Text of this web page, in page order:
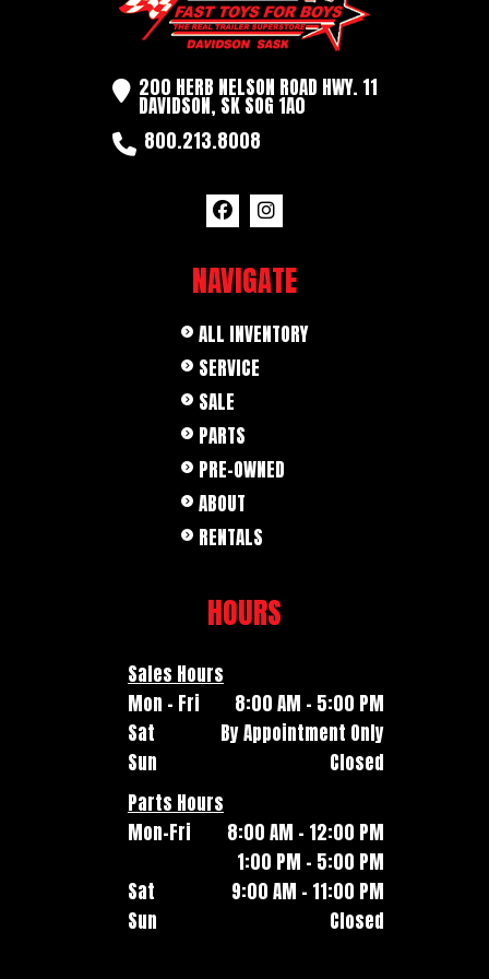
200 HERB NELSON ROAD HWY. 11
DAVIDSON, SK SOG 1A0
800.213.8008
NAVIGATE
ALL INVENTORY
SERVICE
SALE
PARTS
PRE-OWNED
ABOUT
RENTALS
HOURS
Sales Hours
Mon - Fri
8:00 AM - 5:00 PM
Sat
By Appointment Only
Sun
Closed
Parts Hours
Mon-Fri
8:00 AM - 12:00 PM
1:00 PM - 5:00 PM
Sat
9:00 AM - 11:00 PM
Sun
Closed